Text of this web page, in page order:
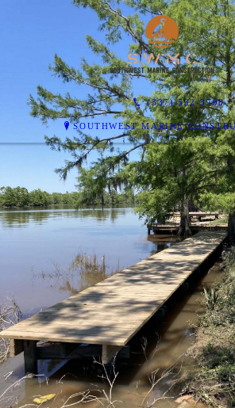
(337) 532-3798
SOUTHWEST MARINE